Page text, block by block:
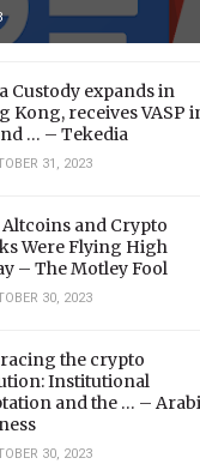
Custody expands in
Kong, receives VASP
… – Tekedia
31, 2023
Altcoins and Crypto
Were Flying High
– The Motley Fool
30, 2023
the crypto
Institutional
and the … –
30, 2023